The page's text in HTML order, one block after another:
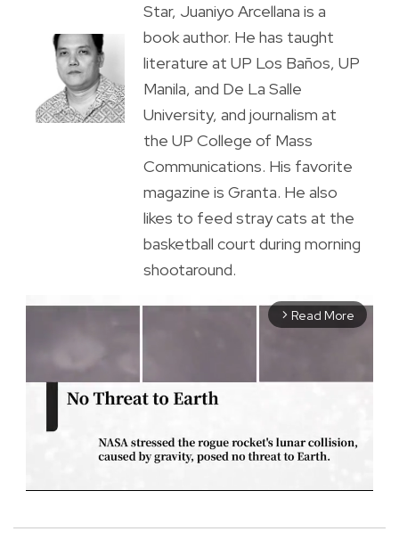
Star, Juaniyo Arcellana is a
book author. He has taught
literature at UP Los Baños, UP
Manila, and De La Salle
University, and journalism at
the UP College of Mass
Communications. His favorite
magazine is Granta. He also
likes to feed stray cats at the
basketball court during morning
shootaround.
arrow_forward_ios Read More